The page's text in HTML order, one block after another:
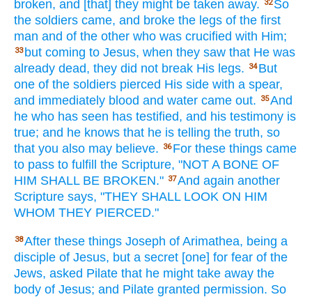
broken, and [that] they might be taken away. 32 So
the soldiers came, and broke the legs of the first
man and of the other who was crucified with Him;
33 but coming to Jesus, when they saw that He was
already dead, they did not break His legs. 34 But
one of the soldiers pierced His side with a spear,
and immediately blood and water came out. 35And
he who has seen has testified, and his testimony is
true; and he knows that he is telling the truth, so
that you also may believe. 36 For these things came
to pass to fulfill the Scripture, "NOT A BONE OF
HIM SHALL BE BROKEN." 37And again another
Scripture says, "THEY SHALL LOOK ON HIM
WHOM THEY PIERCED."
38After these things Joseph of Arimathea, being a
disciple of Jesus, but a secret [one] for fear of the
Jews, asked Pilate that he might take away the
body of Jesus; and Pilate granted permission. So